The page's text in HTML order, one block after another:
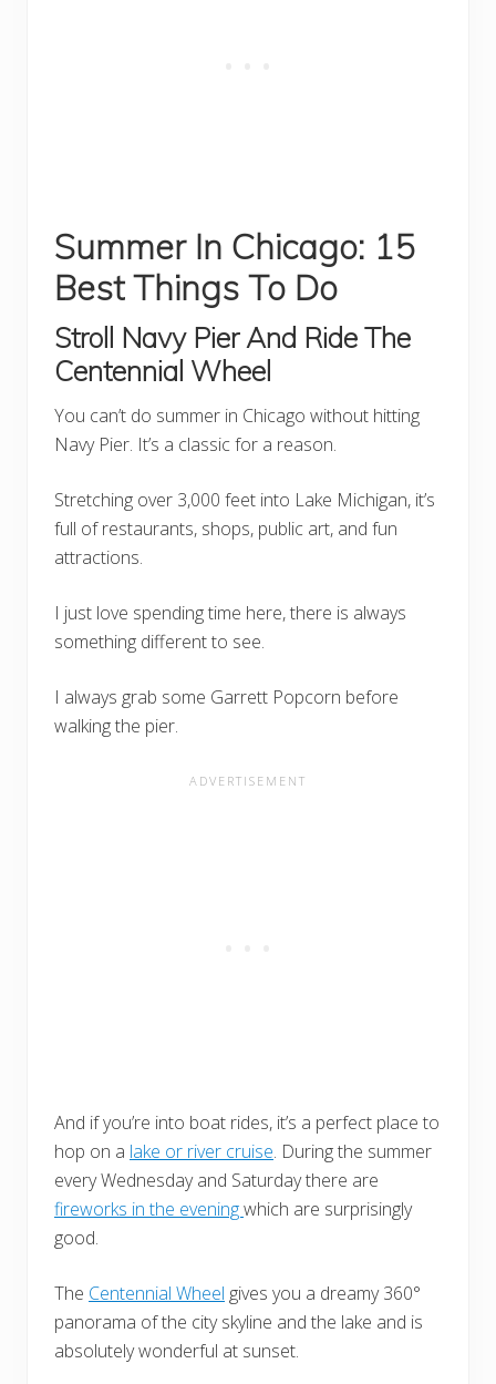
Summer In Chicago: 15
Best Things To Do
Stroll Navy Pier And Ride The
Centennial Wheel
You can’t do summer in Chicago without hitting
Navy Pier. It’s a classic for a reason.
Stretching over 3,000 feet into Lake Michigan, it’s
full of restaurants, shops, public art, and fun
attractions.
I just love spending time here, there is always
something different to see.
I always grab some Garrett Popcorn before
walking the pier.
And if you’re into boat rides, it’s a perfect place to
hop on a lake or river cruise. During the summer
every Wednesday and Saturday there are
fireworks in the eveningwhich are surprisingly
good.
The Centennial Wheel gives you a dreamy 360°
panorama of the city skyline and the lake and is
absolutely wonderful at sunset.